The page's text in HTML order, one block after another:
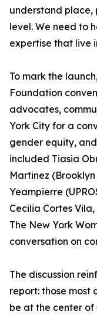
understand place,
level. We need to
expertise that live
To mark the
Foundation
advocates,
York City for a
gender equity,
included Tiasia
Martinez
Yeampierre
Cecilia Cortes
The New York
conversation on
The discussion
report: those most
be at the center of